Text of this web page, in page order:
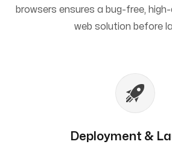
browsers ensures a bug-free,
web solution before
Deployment &